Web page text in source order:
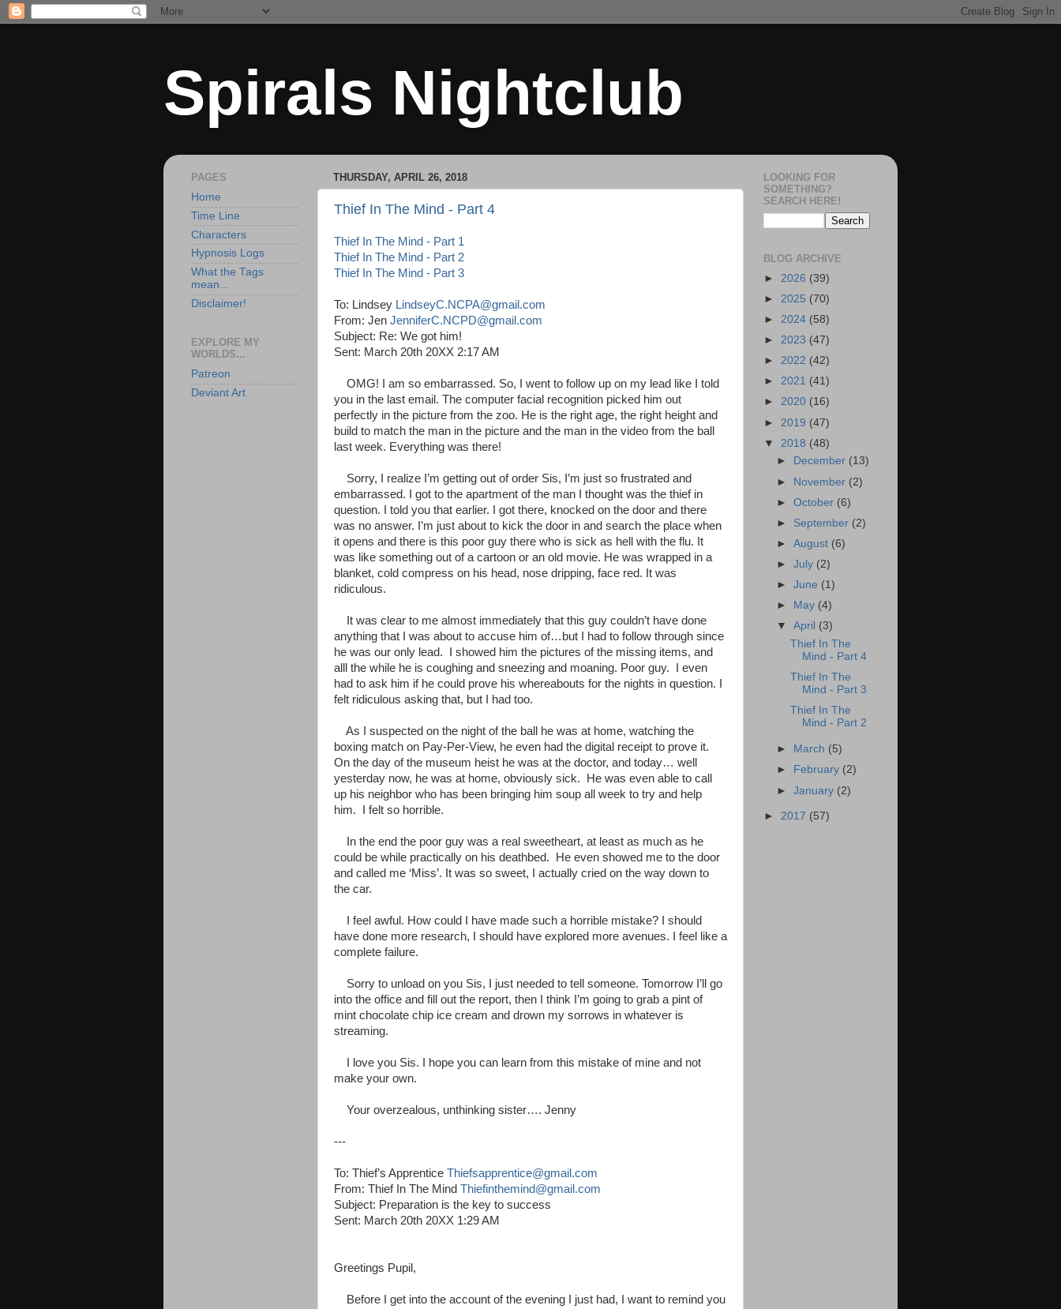
Spirals Nightclub
THURSDAY, APRIL 26, 2018
Thief In The Mind - Part 4
Thief In The Mind - Part 1
Thief In The Mind - Part 2
Thief In The Mind - Part 3
To: Lindsey LindseyC.NCPA@gmail.com
From: Jen JenniferC.NCPD@gmail.com
Subject: Re: We got him!
Sent: March 20th 20XX 2:17 AM
OMG! I am so embarrassed. So, I went to follow up on my lead like I told
you in the last email. The computer facial recognition picked him out
perfectly in the picture from the zoo. He is the right age, the right height and
build to match the man in the picture and the man in the video from the ball
last week. Everything was there!
Sorry, I realize I’m getting out of order Sis, I’m just so frustrated and
embarrassed. I got to the apartment of the man I thought was the thief in
question. I told you that earlier. I got there, knocked on the door and there
was no answer. I’m just about to kick the door in and search the place when
it opens and there is this poor guy there who is sick as hell with the flu. It
was like something out of a cartoon or an old movie. He was wrapped in a
blanket, cold compress on his head, nose dripping, face red. It was
ridiculous.
It was clear to me almost immediately that this guy couldn’t have done
anything that I was about to accuse him of…but I had to follow through since
he was our only lead. I showed him the pictures of the missing items, and
alll the while he is coughing and sneezing and moaning. Poor guy. I even
had to ask him if he could prove his whereabouts for the nights in question. I
felt ridiculous asking that, but I had too.
As I suspected on the night of the ball he was at home, watching the
boxing match on Pay-Per-View, he even had the digital receipt to prove it.
On the day of the museum heist he was at the doctor, and today… well
yesterday now, he was at home, obviously sick. He was even able to call
up his neighbor who has been bringing him soup all week to try and help
him. I felt so horrible.
In the end the poor guy was a real sweetheart, at least as much as he
could be while practically on his deathbed. He even showed me to the door
and called me ‘Miss’. It was so sweet, I actually cried on the way down to
the car.
I feel awful. How could I have made such a horrible mistake? I should
have done more research, I should have explored more avenues. I feel like a
complete failure.
Sorry to unload on you Sis, I just needed to tell someone. Tomorrow I’ll go
into the office and fill out the report, then I think I’m going to grab a pint of
mint chocolate chip ice cream and drown my sorrows in whatever is
streaming.
I love you Sis. I hope you can learn from this mistake of mine and not
make your own.
Your overzealous, unthinking sister…. Jenny
---
To: Thief’s Apprentice Thiefsapprentice@gmail.com
From: Thief In The Mind Thiefinthemind@gmail.com
Subject: Preparation is the key to success
Sent: March 20th 20XX 1:29 AM
Greetings Pupil,
Before I get into the account of the evening I just had, I want to remind you
PAGES
Home
Time Line
Characters
Hypnosis Logs
What the Tags
mean...
Disclaimer!
EXPLORE MY
WORLDS...
Patreon
Deviant Art
LOOKING FOR
SOMETHING?
SEARCH HERE!
BLOG ARCHIVE
► 2026 (39)
► 2025 (70)
► 2024 (58)
► 2023 (47)
► 2022 (42)
► 2021 (41)
► 2020 (16)
► 2019 (47)
▼ 2018 (48)
►
December (13)
► November (2)
►October (6)
► September (2)
►August (6)
►July (2)
►June (1)
►
May (4)
▼April (3)
Thief In The
Mind - Part 4
Thief In The
Mind - Part 3
Thief In The
Mind - Part 2
► March (5)
►
February (2)
►January (2)
► 2017 (57)